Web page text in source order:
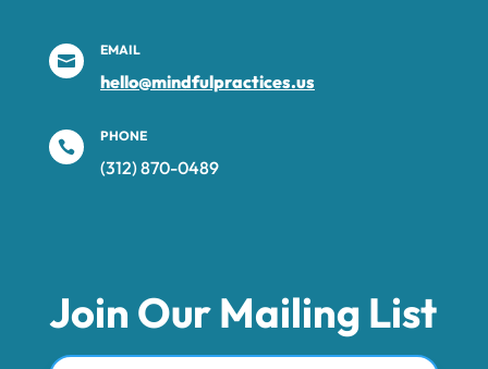

EMAIL
hello@mindfulpractices.us

PHONE
(312) 870-0489‬
Join Our Mailing List